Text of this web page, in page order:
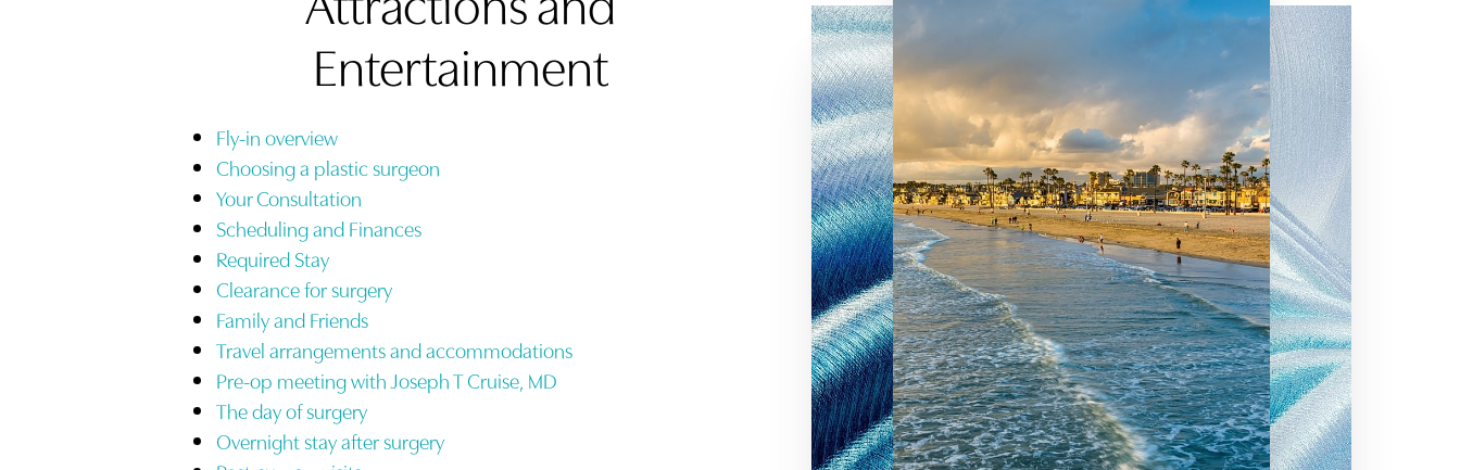
Entertainment
Fly-in overview
Choosing a plastic surgeon
Your Consultation
Scheduling and Finances
Required Stay
Clearance for surgery
Family and Friends
Travel arrangements and accommodations
Pre-op meeting with Joseph T Cruise, MD
The day of surgery
Overnight stay after surgery
↔
Text Spacing